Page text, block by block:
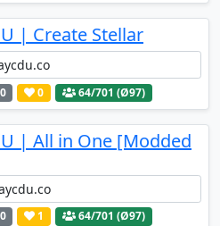
| Create Stellar
0 64/701 (Ø97)
| All in One [Modded
1 64/701 (Ø97)